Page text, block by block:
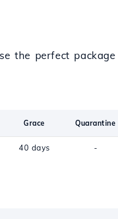
the perfect
Grace Quarantine
40 days -